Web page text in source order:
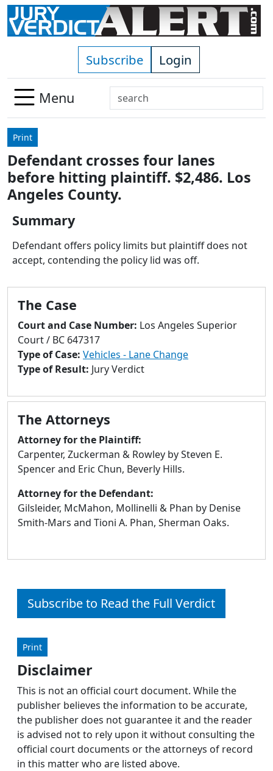
Skip to main content
Subscribe Login
Menu
Search
Use
down
arrows
to
select
Press
enter
go
selected
result.
Touch
users
use
touch
and
swipe
Print
Defendant crosses four lanes
before hitting plaintiff. $2,486. Los
Angeles County.
Summary
Defendant offers policy limits but plaintiff does not
accept, contending the policy lid was off.
The Case
Court and Case Number: Los Angeles Superior
Court / BC 647317
Type of Case: Vehicles - Lane Change
Type of Result: Jury Verdict
The Attorneys
Attorney for the Plaintiff:
Carpenter, Zuckerman & Rowley by Steven E.
Spencer and Eric Chun, Beverly Hills.
Attorney for the Defendant:
Gilsleider, McMahon, Mollinelli & Phan by Denise
Smith-Mars and Tioni A. Phan, Sherman Oaks.
Subscribe to Read the Full Verdict
Print
Disclaimer
This is not an official court document. While the
publisher believes the information to be accurate,
the publisher does not guarantee it and the reader
is advised not to rely upon it without consulting the
official court documents or the attorneys of record
in this matter who are listed above.